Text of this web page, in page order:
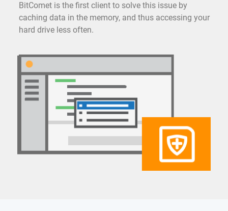
BitComet is the first client to solve this issue by
caching data in the memory, and thus accessing your
hard drive less often.